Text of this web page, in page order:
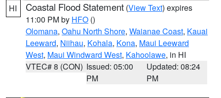
HI Coastal Flood Statement (View Text) expires
11:00 PM by HFO ()
Olomana, Oahu North Shore, Waianae Coast, Kauai
Leeward, Niihau, Kohala, Kona, Maui Leeward
West, Maui Windward West, Kahoolawe, in HI
VTEC# 8 (CON) Issued: 05:00
PM
Updated: 08:24
PM